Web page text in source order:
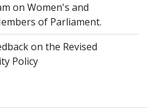
on Women's and
of Parliament.
on the Revised
Policy